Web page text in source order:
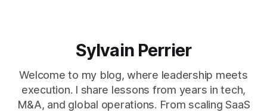
Sylvain Perrier
Welcome to my blog, where leadership meets
execution. I share lessons from years in tech,
M&A, and global operations. From scaling SaaS